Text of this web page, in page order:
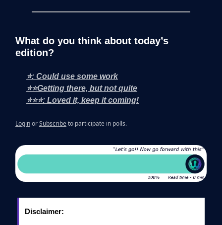
What do you think about today’s
edition?
⭐: Could use some work
⭐⭐Getting there, but not quite
⭐⭐⭐: Loved it, keep it coming!
LoginorSubscribeto participate in polls.
Disclaimer: